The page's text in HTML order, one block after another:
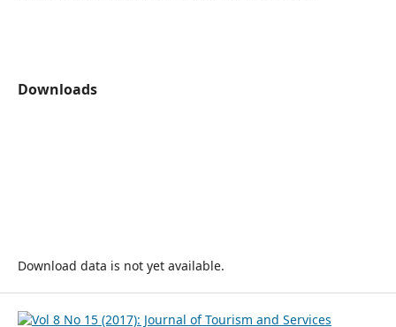
Downloads
Download data is not yet available.